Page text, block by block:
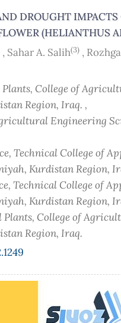
DROUGHT
(HELIANTHUS
, Sahar A. Salih(3) ,
College of
Region, Iraq. ,
Engineering
Technical College of
Kurdistan Region,
Technical College of
Kurdistan Region,
College of
Region, Iraq.